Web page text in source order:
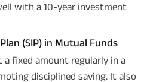
with a 10-year investment
(SIP) in Mutual Funds
a fixed amount regularly in a
disciplined saving. It also